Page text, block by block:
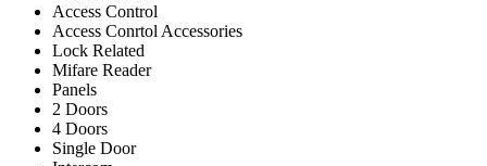
Access Control
Access Conrtol Accessories
Lock Related
Mifare Reader
Panels
2 Doors
4 Doors
Single Door